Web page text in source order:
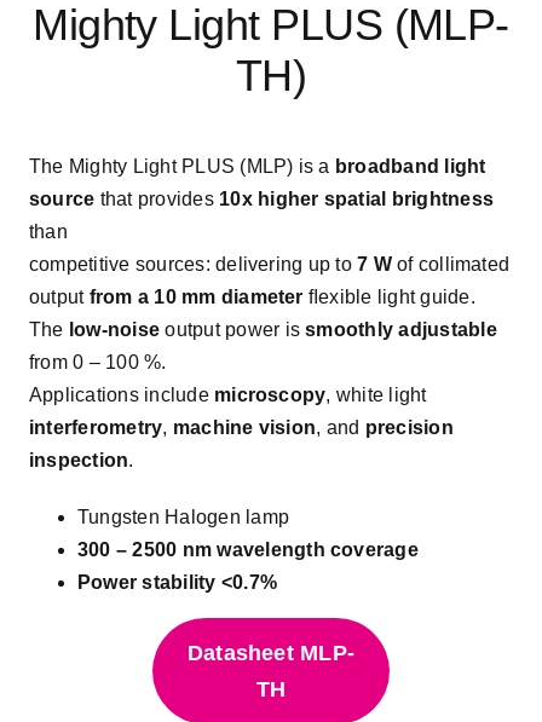
Mighty Light PLUS (MLP-
TH)
The Mighty Light PLUS (MLP) is a broadband light
source that provides 10x higher spatial brightness
than
competitive sources: delivering up to7 Wof collimated
output from a 10 mm diameter ﬂexible light guide.
The low-noise output power issmoothly adjustable
from 0 – 100 %.
Applications include microscopy, white light
interferometry, machine vision, and precision
inspection.
Tungsten Halogen lamp
300 – 2500 nm wavelength coverage
Power stability <0.7%
Datasheet MLP-
TH